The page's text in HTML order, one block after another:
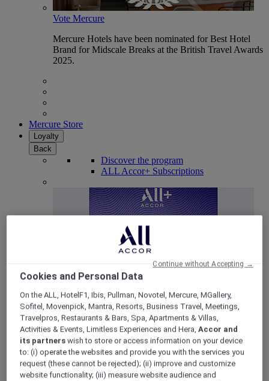
Vote Mercure
Mercure Hotels have been nominated for Best Hotel
Brand for Midscale Breaks at the British Travel Awards
2025.
Mercure Store
Loyalty
Back
Discover the program
ALL Accor+ Subscriptions
ALL Accor+ Voyager
15% OFF all year roundon your stays in +30 brands
DISCOVER NOW
More
Cookies and Personal Data
On the ALL, HotelF1, Ibis, Pullman, Novotel, Mercure, MGallery,
Sofitel, Movenpick, Mantra, Resorts, Business Travel, Meetings,
Travelpros, Restaurants & Bars, Spa, Apartments & Villas,
Activities & Events, Limitless Experiences and Hera,Accor and
its partners wish to store or access information on your device
to: (i) operate the websites and provide you with the services you
request (these cannot be rejected); (ii) improve and customize
website functionality; (iii) measure website audience and
Continue without Accepting →